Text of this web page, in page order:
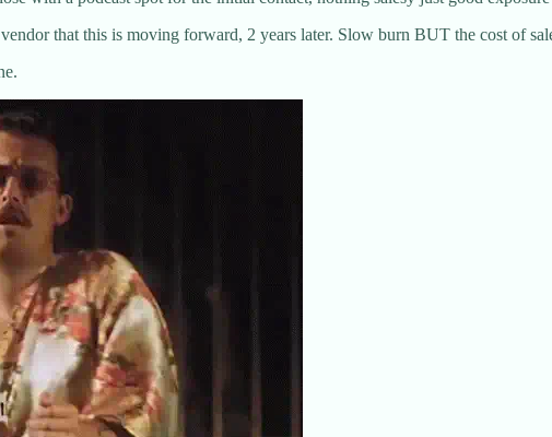
that this is moving forward, 2 years later. Slow burn BUT the cost of